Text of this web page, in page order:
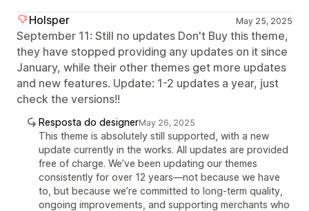
Holsper
May 25, 2025
September 11: Still no updates Don't Buy this theme,
they have stopped providing any updates on it since
January, while their other themes get more updates
and new features. Update: 1-2 updates a year, just
check the versions!!
Resposta do designerMay 26, 2025
This theme is absolutely still supported, with a new
update currently in the works. All updates are provided
free of charge. We’ve been updating our themes
consistently for over 12 years—not because we have
to, but because we’re committed to long-term quality,
ongoing improvements, and supporting merchants who